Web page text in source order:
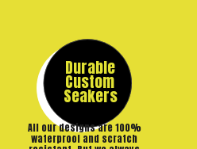
Durable
Custom
Seakers
All our designs are 100%
waterproof and scratch